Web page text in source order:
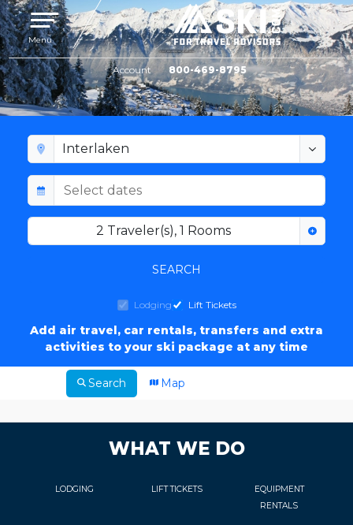
Toggle navigation
Menu
Account 800-469-8795
2 Traveler(s),1 Rooms
SEARCH
Lodging Lift Tickets
Add air travel, car rentals, transfers and extra
activities to your ski package at any time
Search Map
WHAT WE DO
LODGING LIFT TICKETS
EQUIPMENT
RENTALS